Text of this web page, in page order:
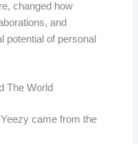
changed how
and
potential of personal
The World
came from the